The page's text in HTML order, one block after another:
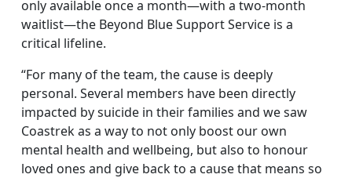
only available once a month—with a two-month
waitlist—the Beyond Blue Support Service is a
critical lifeline.
“For many of the team, the cause is deeply
personal. Several members have been directly
impacted by suicide in their families and we saw
Coastrek as a way to not only boost our own
mental health and wellbeing, but also to honour
loved ones and give back to a cause that means so